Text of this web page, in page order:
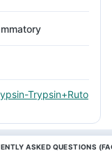
Trypsin+Ruto
ASKED QUESTIONS